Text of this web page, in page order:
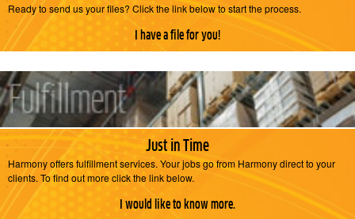
Ready to send us your files? Click the link below to start the process.
I have a file for you!
Just in Time
Harmony offers fulfillment services. Your jobs go from Harmony direct to your
clients. To find out more click the link below.
I would like to know more.